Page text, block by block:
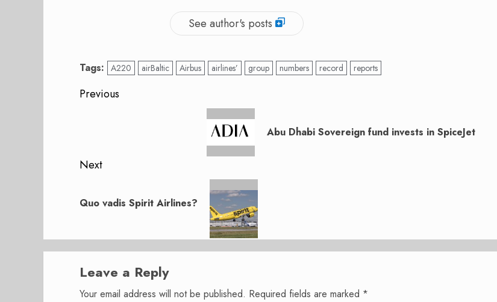
See author's posts
Tags: A220 airBaltic Airbus airlines’ group numbers record reports
Post
Previous
Abu Dhabi Sovereign fund invests in SpiceJet
Next
post:
Quo vadis Spirit Airlines?
Leave a Reply
Your email address will not be published. Required fields are marked *